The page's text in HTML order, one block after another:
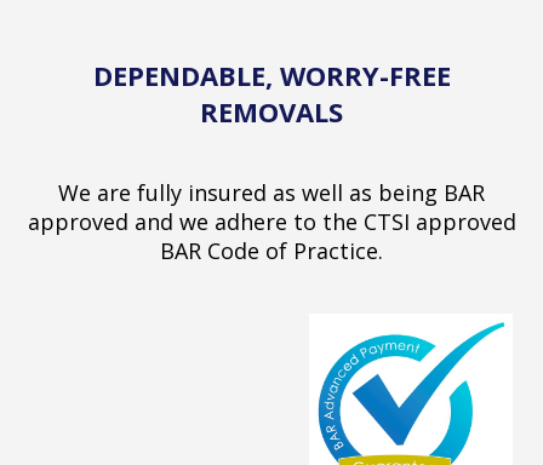
DEPENDABLE, WORRY-FREE
REMOVALS
We are fully insured as well as being BAR
approved and we adhere to the CTSI approved
BAR Code of Practice.